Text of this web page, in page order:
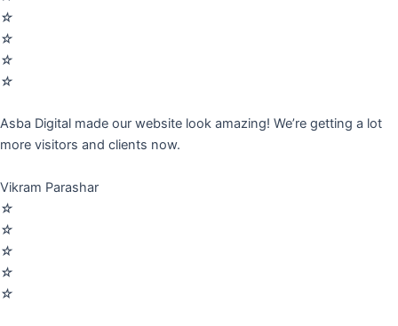
☆
☆
☆
☆
Asba Digital made our website look amazing! We’re getting a lot
more visitors and clients now.
Vikram Parashar
☆
☆
☆
☆
☆